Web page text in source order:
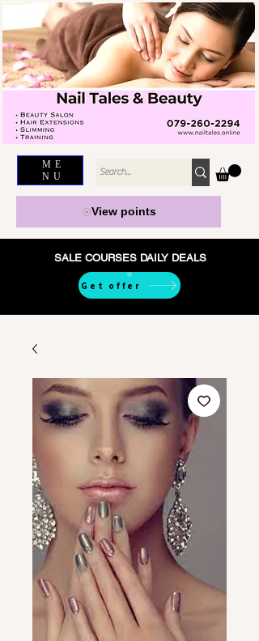
ME
NU
SALE COURSES DAILY DEALS
Get offer
View points